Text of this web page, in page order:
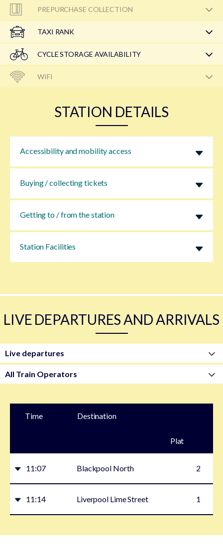
PREPURCHASE COLLECTION
TAXI RANK
CYCLE STORAGE AVAILABILITY
WIFI
STATION DETAILS
Accessibility and mobility access
Buying / collecting tickets
Getting to / from the station
Station Facilities
LIVE DEPARTURES AND ARRIVALS
Time Destination
Plat
11:07 Blackpool North 2
11:14 Liverpool Lime Street 1